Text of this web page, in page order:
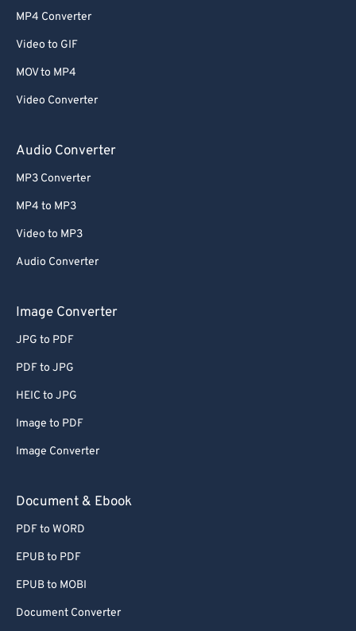
MP4 Converter
Video to GIF
MOV to MP4
Video Converter
Audio Converter
MP3 Converter
MP4 to MP3
Video to MP3
Audio Converter
Image Converter
JPG to PDF
PDF to JPG
HEIC to JPG
Image to PDF
Image Converter
Document & Ebook
PDF to WORD
EPUB to PDF
EPUB to MOBI
Document Converter